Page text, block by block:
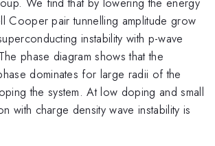
Cooper pair tunnelling amplitude grow
instability with p-wave
phase diagram shows that the
dominates for large radii of the
the system. At low doping and small
with charge density wave instability is